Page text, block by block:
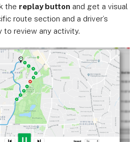
the replay button and get a visual
route section and a driver’s
to review any activity.